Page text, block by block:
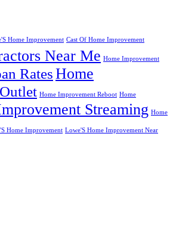
Home Improvement Cast Of Home Improvement
Near Me Home Improvement
RatesHome
Home Improvement Reboot Home
Streaming Home
Home Improvement Lowe'S Home Improvement Near